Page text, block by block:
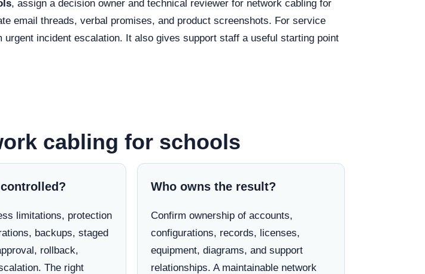
, assign a decision owner and technical reviewer for network cabling for
email threads, verbal promises, and product screenshots. For service
incident escalation. It also gives support staff a useful starting point
cabling for schools
limitations, protection
backups, staged
rollback,
The right
Who owns the result?
Confirm ownership of accounts,
configurations, records, licenses,
equipment, diagrams, and support
relationships. A maintainable network